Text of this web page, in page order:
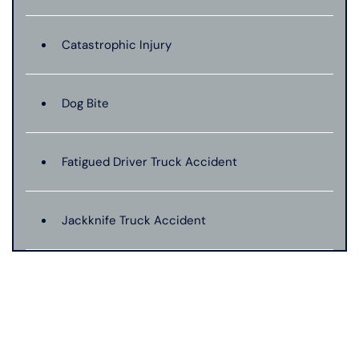
Catastrophic Injury
Dog Bite
Fatigued Driver Truck Accident
Jackknife Truck Accident